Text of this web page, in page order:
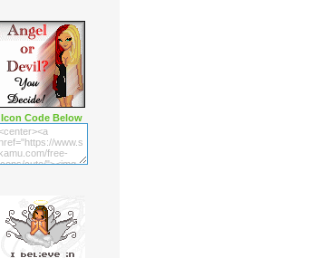
Icon Code Below